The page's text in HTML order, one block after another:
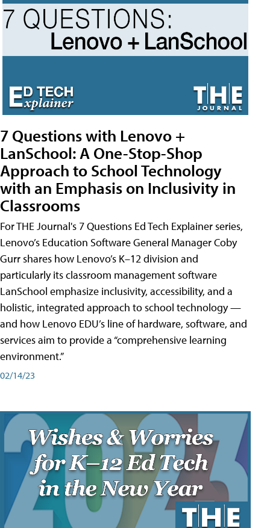
7 Questions with Lenovo +
LanSchool: A One-Stop-Shop
Approach to School Technology
with an Emphasis on Inclusivity in
Classrooms
For THE Journal's 7 Questions Ed Tech Explainer series,
Lenovo’s Education Software General Manager Coby
Gurr shares how Lenovo’s K–12 division and
particularly its classroom management software
LanSchool emphasize inclusivity, accessibility, and a
holistic, integrated approach to school technology —
and how Lenovo EDU’s line of hardware, software, and
services aim to provide a “comprehensive learning
environment.”
02/14/23